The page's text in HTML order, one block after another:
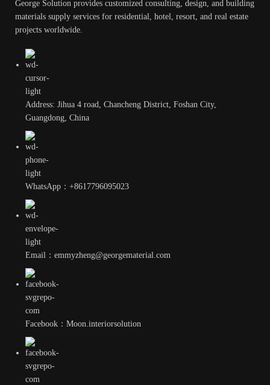
George Solution provides customized consulting, design, and building
materials supply services for residential, hotel, resort, and real estate
projects worldwide.
Address: Jihua 4 road, Chancheng District, Foshan City,
Guangdong, China
WhatsApp：+8617796095023
Email：emmyzheng@georgematerial.com
Facebook：Moon.interiorsolution